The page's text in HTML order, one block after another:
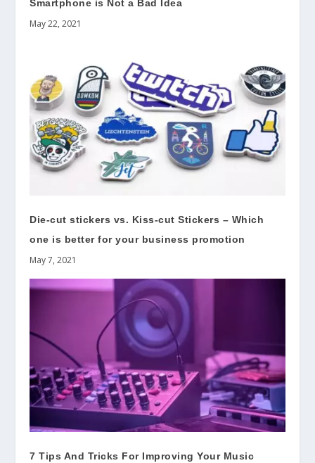
Smartphone is Not a Bad Idea
May 22, 2021
Die-cut stickers vs. Kiss-cut Stickers – Which
one is better for your business promotion
May 7, 2021
7 Tips And Tricks For Improving Your Music